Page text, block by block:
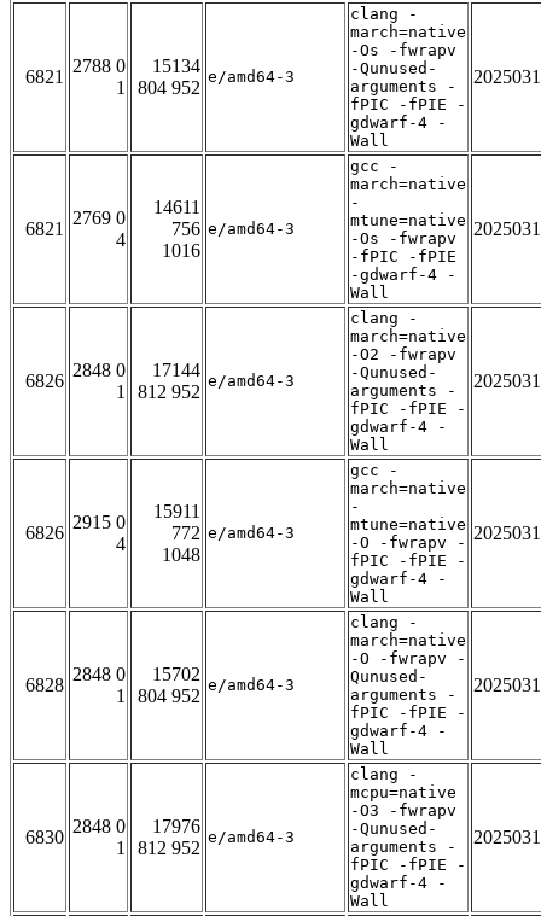
6821
2788 0
1
15134
804 952
e/amd64-3
clang -
march=native
-Os -fwrapv
-Qunused-
arguments -
fPIC -fPIE -
gdwarf-4 -
Wall
6821
2769 0
4
14611
756
1016
e/amd64-3
gcc -
march=native
-
mtune=native
-Os -fwrapv
-fPIC -fPIE
-gdwarf-4 -
Wall
6826
2848 0
1
17144
812 952
e/amd64-3
clang -
march=native
-O2 -fwrapv
-Qunused-
arguments -
fPIC -fPIE -
gdwarf-4 -
Wall
6826
2915 0
4
15911
772
1048
e/amd64-3
gcc -
march=native
-
mtune=native
-O -fwrapv -
fPIC -fPIE -
gdwarf-4 -
Wall
6828
2848 0
1
15702
804 952
e/amd64-3
clang -
march=native
-O -fwrapv -
Qunused-
arguments -
fPIC -fPIE -
gdwarf-4 -
Wall
6830
2848 0
1
17976
812 952
e/amd64-3
clang -
mcpu=native
-O3 -fwrapv
-Qunused-
arguments -
fPIC -fPIE -
gdwarf-4 -
Wall